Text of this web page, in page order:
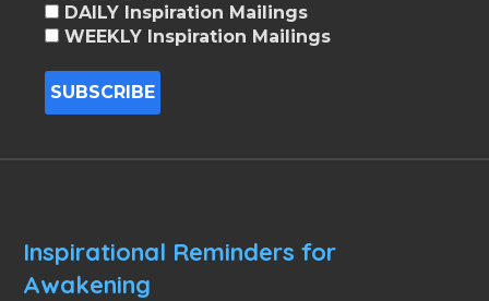
DAILY Inspiration Mailings
WEEKLY Inspiration Mailings
Inspirational Reminders for
Awakening